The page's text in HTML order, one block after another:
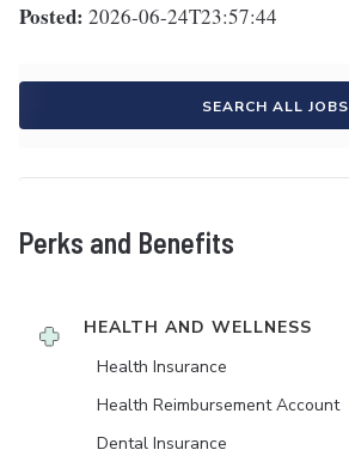
Posted: 2026-06-24T23:57:44
SEARCH ALL JOBS
Perks and Benefits
HEALTH AND WELLNESS
Health Insurance
Health Reimbursement Account
Dental Insurance